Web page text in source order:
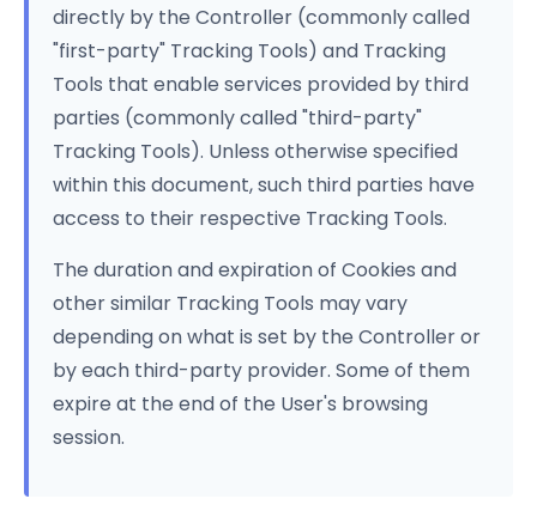
directly by the Controller (commonly called
"first-party" Tracking Tools) and Tracking
Tools that enable services provided by third
parties (commonly called "third-party"
Tracking Tools). Unless otherwise specified
within this document, such third parties have
access to their respective Tracking Tools.
The duration and expiration of Cookies and
other similar Tracking Tools may vary
depending on what is set by the Controller or
by each third-party provider. Some of them
expire at the end of the User's browsing
session.